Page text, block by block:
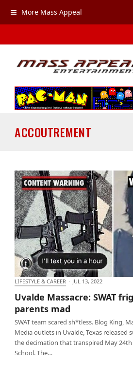
More Mass Appeal
ACCOUTREMENT
LIFESTYLE & CAREER · JUL 13, 2022
Uvalde Massacre: SWAT
parents mad
SWAT team scared sh*tless. Blog King,
Media outlets in Uvalde, Texas released
the decimation that transpired May
School. The…